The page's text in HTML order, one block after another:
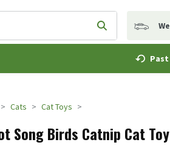
Type your search term to find
Submit search
Past
Cats Cat Toys
Song Birds Catnip Cat